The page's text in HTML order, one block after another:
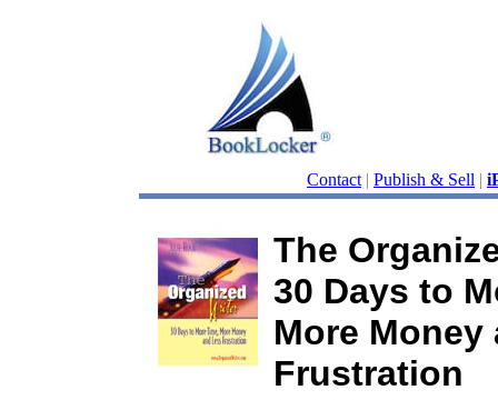
Contact | Publish & Sell |
The
30 Days to
More Money
Frustration